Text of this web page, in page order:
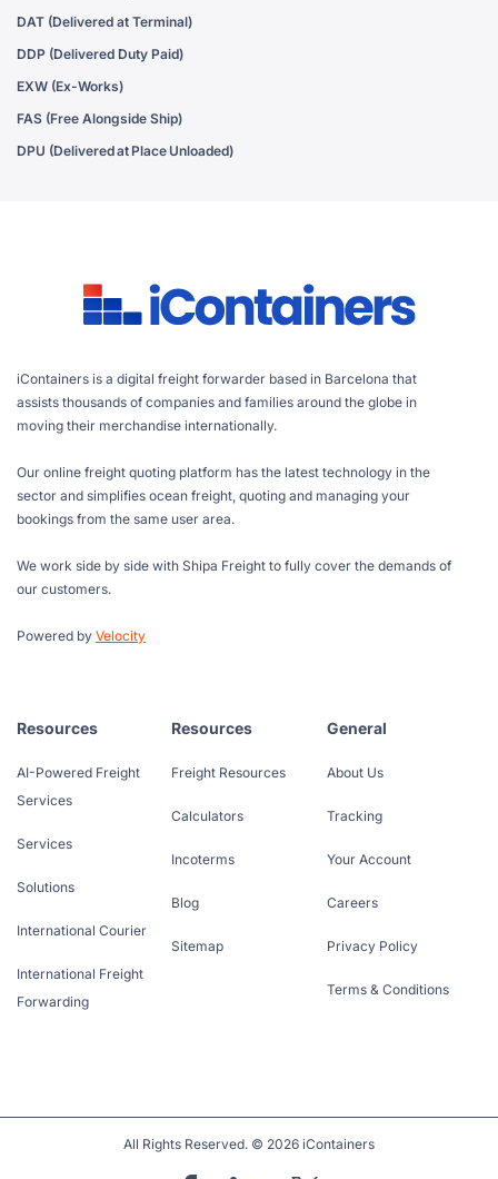
DAT (Delivered at Terminal)
DDP (Delivered Duty Paid)
EXW (Ex-Works)
FAS (Free Alongside Ship)
DPU (Delivered at Place Unloaded)
iContainers is a digital freight forwarder based in Barcelona that
assists thousands of companies and families around the globe in
moving their merchandise internationally.
Our online freight quoting platform has the latest technology in the
sector and simplifies ocean freight, quoting and managing your
bookings from the same user area.
We work side by side with Shipa Freight to fully cover the demands of
our customers.
Powered by Velocity
Resources
AI-Powered Freight
Services
Services
Solutions
International Courier
International Freight
Forwarding
Resources
Freight Resources
Calculators
Incoterms
Blog
Sitemap
General
About Us
Tracking
Your Account
Careers
Privacy Policy
Terms & Conditions
All Rights Reserved. © 2026 iContainers